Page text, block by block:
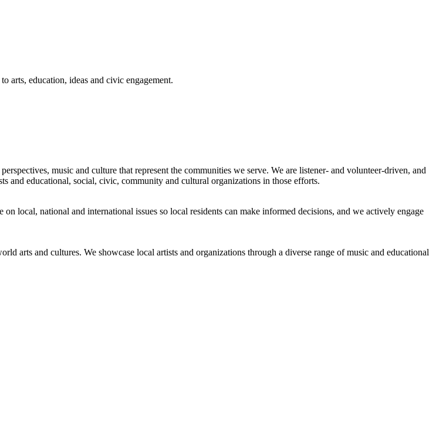
arts, education, ideas and civic engagement.
music and culture that represent the communities we serve. We are listener- and volunteer-driven, and
and educational, social, civic, community and cultural organizations in those efforts.
local, national and international issues so local residents can make informed decisions, and we actively engage
arts and cultures. We showcase local artists and organizations through a diverse range of music and educational